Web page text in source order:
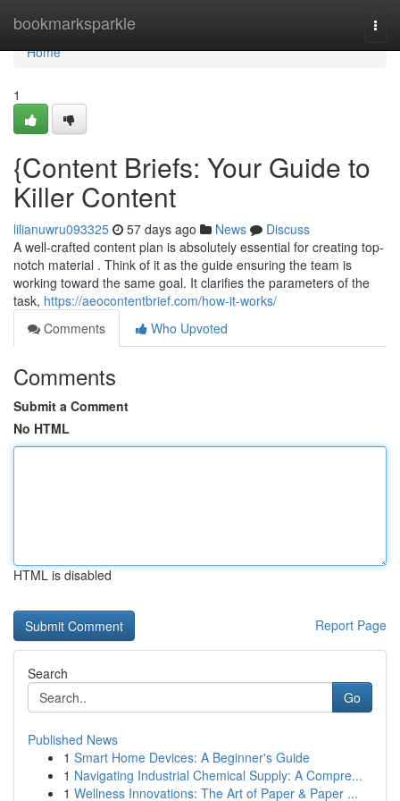
bookmarksparkle
Home
Home
1
{Content Briefs: Your Guide to
Killer Content
lilianuwru093325 57 days ago News
Discuss
A well-crafted content plan is absolutely essential for creating top-
notch material . Think of it as the guide ensuring the team is
working toward the same goal. It clarifies the parameters of the
task, https://aeocontentbrief.com/how-it-works/
Comments
Who Upvoted
Comments
Submit a Comment
No HTML
HTML is disabled
Report Page
Search
Go
Published News
1 Smart Home Devices: A Beginner's Guide
1 Navigating Industrial Chemical Supply: A Compre...
1 Wellness Innovations: The Art of Paper & Paper ...